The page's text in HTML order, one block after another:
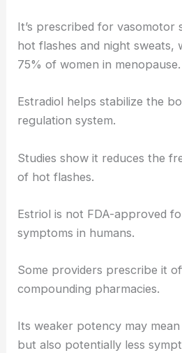
It’s prescribed for vasomotor
hot flashes and night sweats,
75% of women in menopause.
Estradiol helps stabilize the
regulation system.
Studies show it reduces the
of hot flashes.
Estriol is not FDA-approved
symptoms in humans.
Some providers prescribe it
compounding pharmacies.
Its weaker potency may
but also potentially less